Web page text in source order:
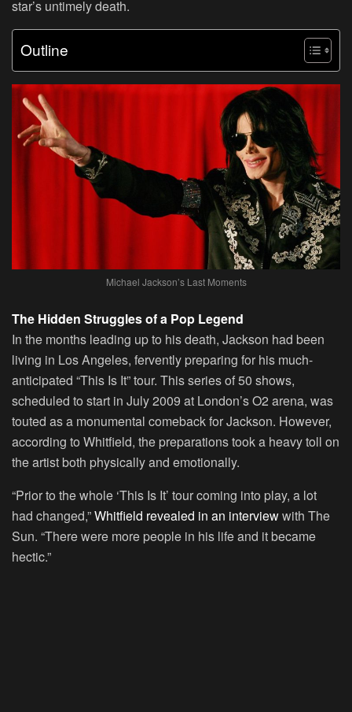
star’s untimely death.
Outline
Michael Jackson’s Last Moments
The Hidden Struggles of a Pop Legend
In the months leading up to his death, Jackson had been
living in Los Angeles, fervently preparing for his much-
anticipated “This Is It” tour. This series of 50 shows,
scheduled to start in July 2009 at London’s O2 arena, was
touted as a monumental comeback for Jackson. However,
according to Whitfield, the preparations took a heavy toll on
the artist both physically and emotionally.
“Prior to the whole ‘This Is It’ tour coming into play, a lot
had changed,”Whitfield revealed in an interviewwith The
Sun. “There were more people in his life and it became
hectic.”